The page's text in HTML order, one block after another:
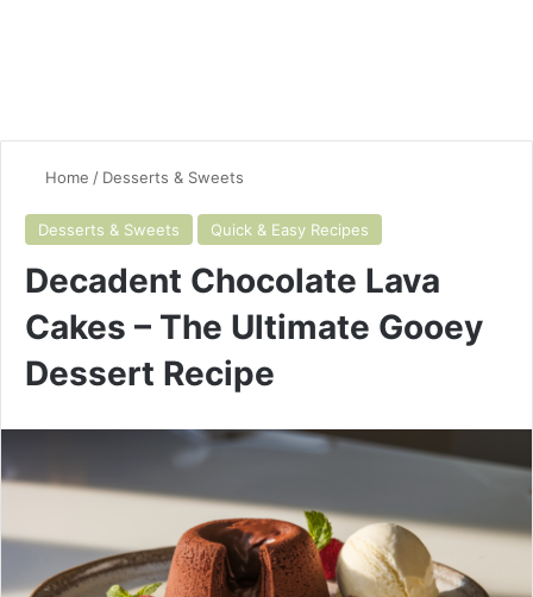
Home / Desserts & Sweets
Desserts & Sweets Quick & Easy Recipes
Decadent Chocolate Lava
Cakes – The Ultimate Gooey
Dessert Recipe